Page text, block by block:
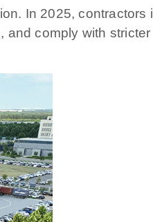
In 2025, contractors
comply with